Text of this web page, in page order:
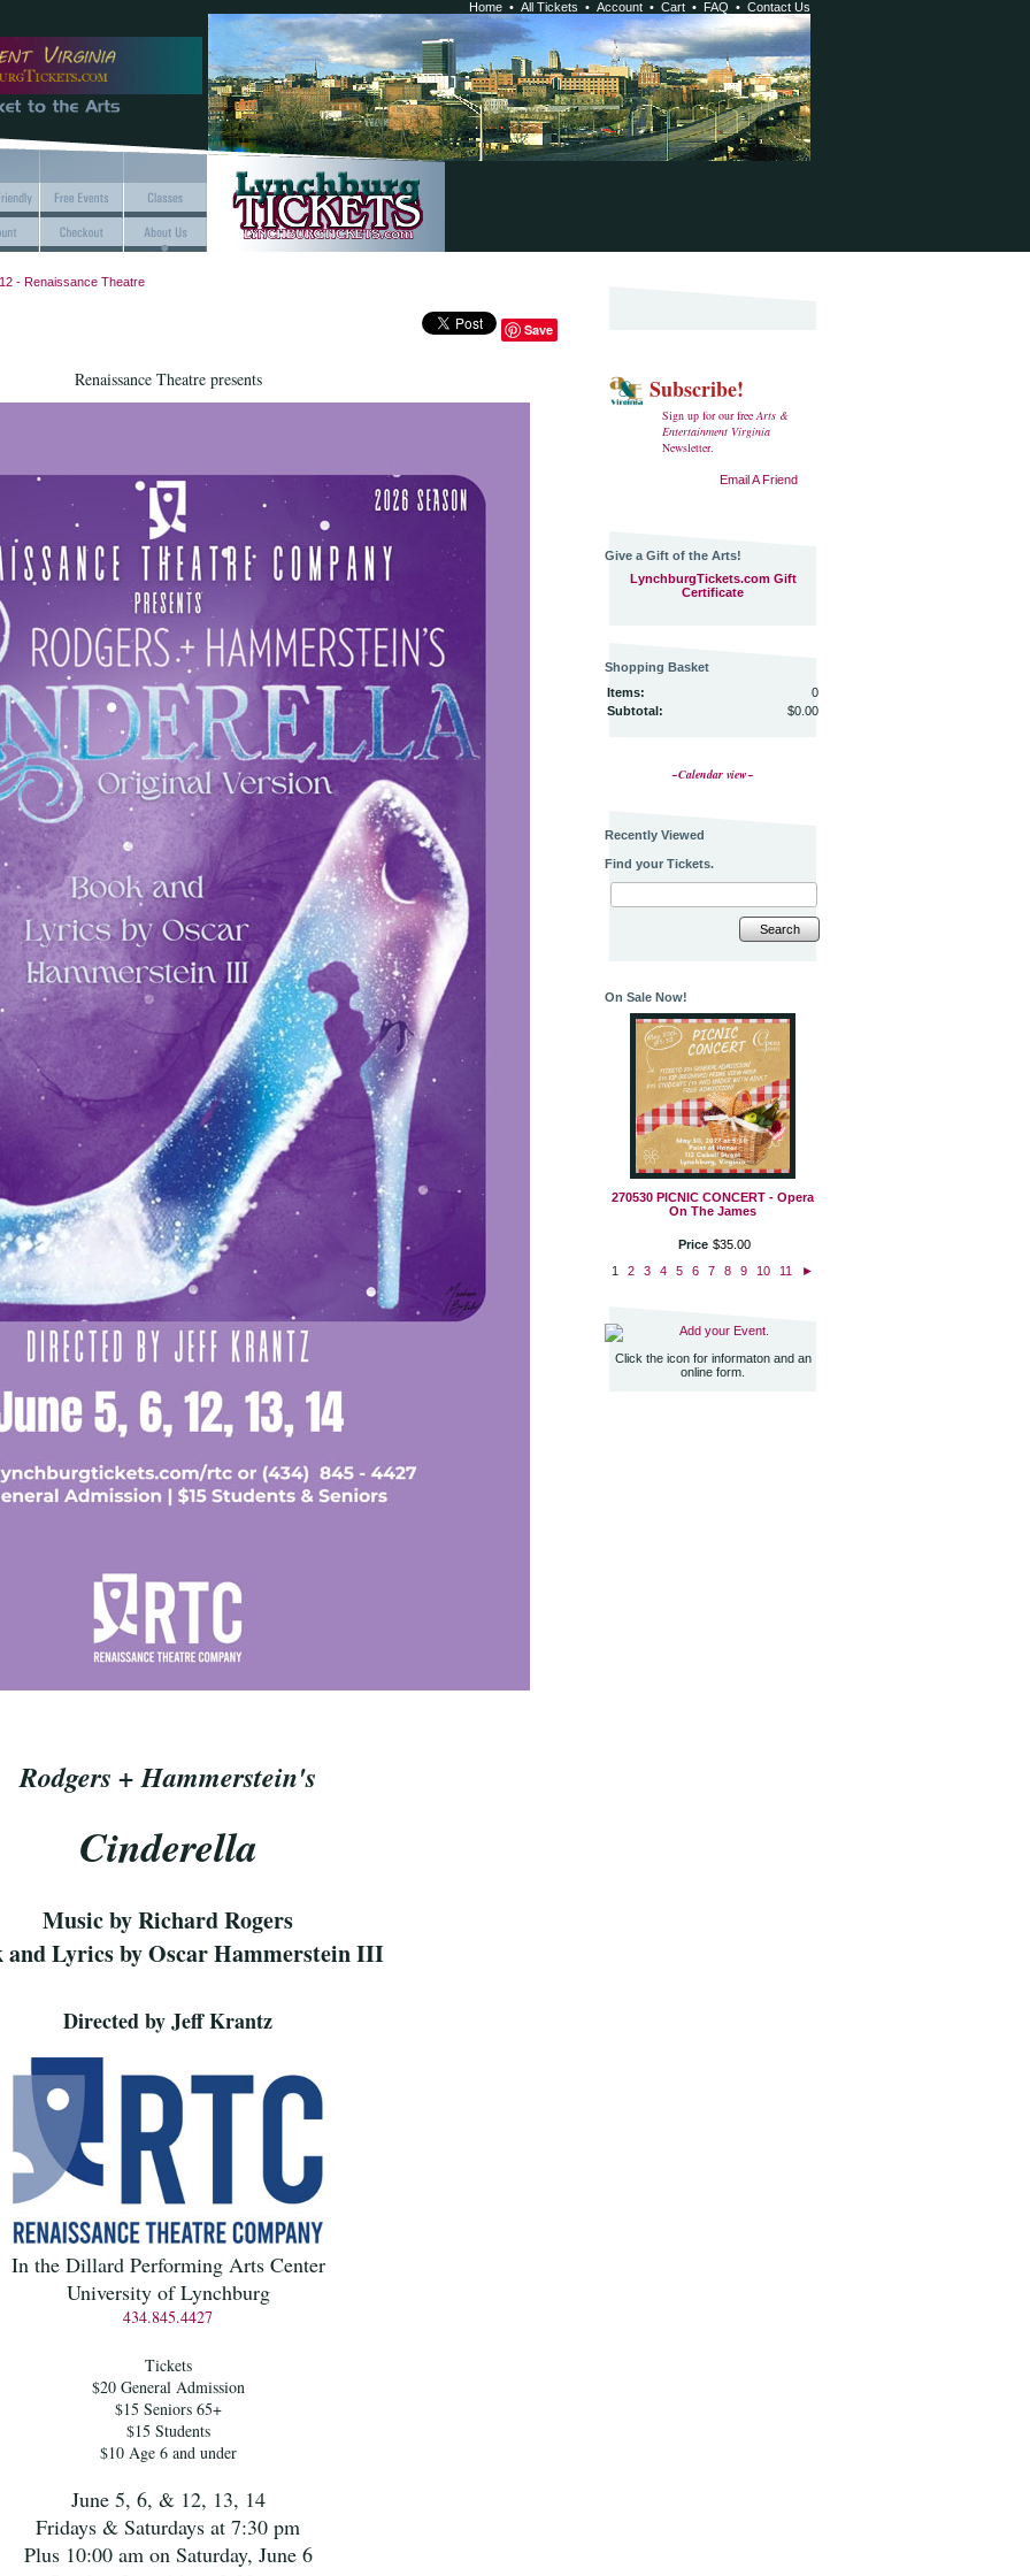
Home • All Tickets • Account • Cart • FAQ • Contact Us
- Renaissance Theatre
Save
Renaissance Theatre presents
Rodgers + Hammerstein's
Cinderella
Music by Richard Rogers
and Lyrics by Oscar Hammerstein III
Directed by Jeff Krantz
In the Dillard Performing Arts Center
University of Lynchburg
434.845.4427
Tickets
$20 General Admission
$15 Seniors 65+
$15 Students
$10 Age 6 and under
June 5, 6, & 12, 13, 14
Fridays & Saturdays at 7:30 pm
Plus 10:00 am on Saturday, June 6
Subscribe!
Sign up for our freeArts &
Entertainment Virginia
Newsletter.
Email A Friend
Give a Gift of the Arts!
LynchburgTickets.com Gift
Certificate
Shopping Basket
Items:
0
Subtotal:
$0.00
~Calendar view~
Recently Viewed
Find your Tickets.
Search
On Sale Now!
270530 PICNIC CONCERT - Opera
On The James
Price $35 00
1
2 3 4 5 6 7 8 9 10 11 ►
Add your Event.
Click the icon for informaton and an
online form.